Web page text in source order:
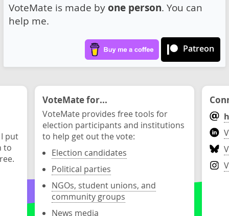
VoteMate is made by one person. You can
help me.
Patreon
put
to
VoteMate for...
VoteMate provides free tools for
election participants and institutions
to help get out the vote:
Election candidates
Political parties
NGOs, student unions, and
community groups
News media